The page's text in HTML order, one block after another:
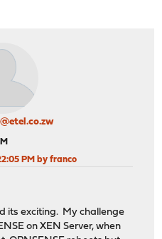
PM by franco
its exciting. My challenge
on XEN Server, when